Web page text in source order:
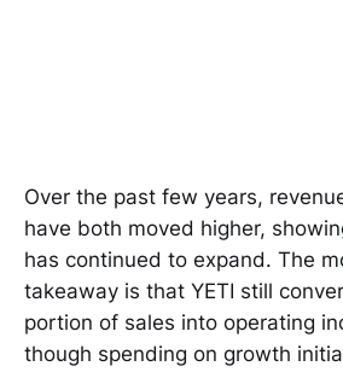
Over the past few years,
have both moved higher,
has continued to expand. The
takeaway is that YETI still
portion of sales into operating
though spending on growth